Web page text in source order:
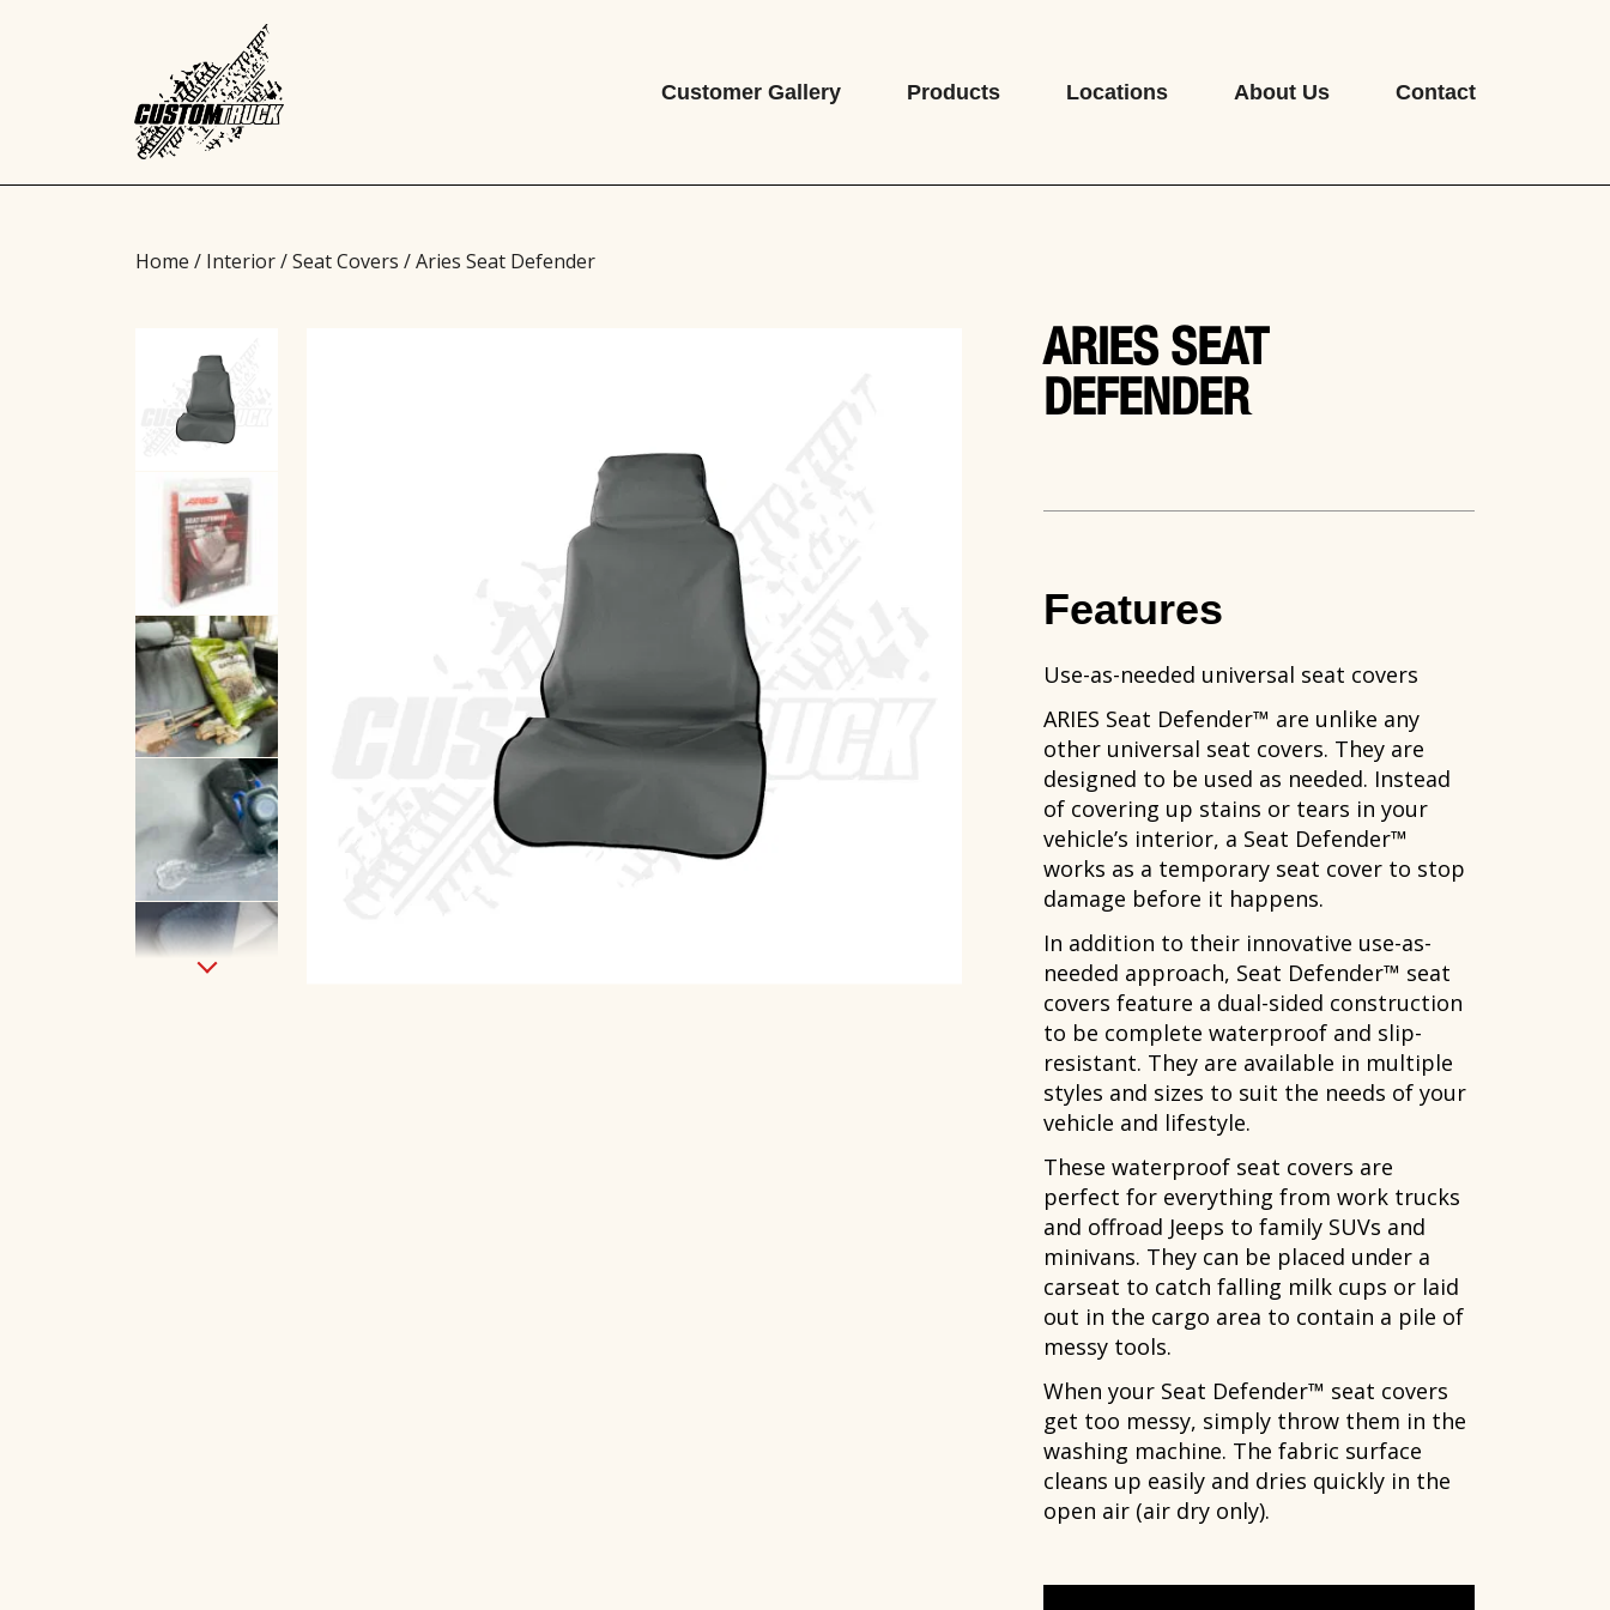
Customer Gallery Products Locations About Us Contact
Home / Interior/Seat Covers / Aries Seat Defender
ARIES SEAT
DEFENDER
Features
Use-as-needed universal seat covers
ARIES Seat Defender™ are unlike any
other universal seat covers. They are
designed to be used as needed. Instead
of covering up stains or tears in your
vehicle’s interior, a Seat Defender™
works as a temporary seat cover to stop
damage before it happens.
In addition to their innovative use-as-
needed approach, Seat Defender™ seat
covers feature a dual-sided construction
to be complete waterproof and slip-
resistant. They are available in multiple
styles and sizes to suit the needs of your
vehicle and lifestyle.
These waterproof seat covers are
perfect for everything from work trucks
and offroad Jeeps to family SUVs and
minivans. They can be placed under a
carseat to catch falling milk cups or laid
out in the cargo area to contain a pile of
messy tools.
When your Seat Defender™ seat covers
get too messy, simply throw them in the
washing machine. The fabric surface
cleans up easily and dries quickly in the
open air (air dry only).